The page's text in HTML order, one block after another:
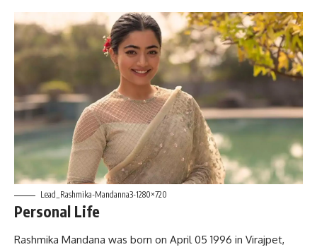
Lead_Rashmika-Mandanna3-1280×720
Personal Life
Rashmika Mandana was born on April 05 1996 in Virajpet,